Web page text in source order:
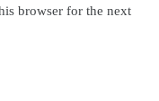
browser for the next